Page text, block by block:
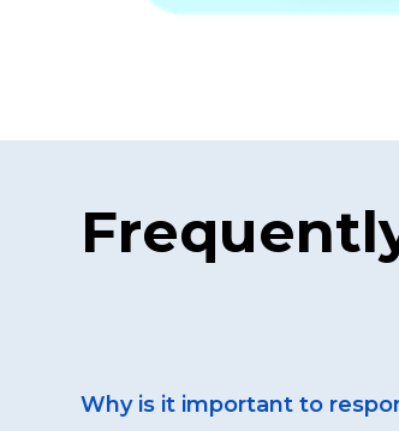
Why is it important to